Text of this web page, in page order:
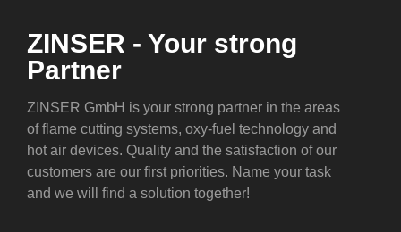
ZINSER - Your strong
Partner
ZINSER GmbH is your strong partner in the areas
of flame cutting systems, oxy-fuel technology and
hot air devices. Quality and the satisfaction of our
customers are our first priorities. Name your task
and we will find a solution together!